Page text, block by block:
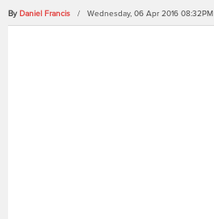
By Daniel Francis / Wednesday, 06 Apr 2016 08:32PM